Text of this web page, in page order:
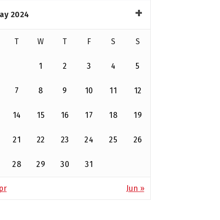
2024
T W T F S S
1 2 3 4 5
7 8 9 10 11 12
14 15 16 17 18 19
21 22 23 24 25 26
28 29 30 31
Jun »